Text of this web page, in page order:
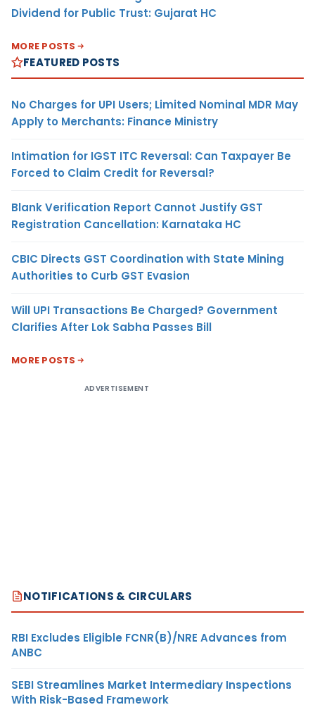
Dividend for Public Trust: Gujarat HC
MORE POSTS
FEATURED POSTS
No Charges for UPI Users; Limited Nominal MDR May
Apply to Merchants: Finance Ministry
Intimation for IGST ITC Reversal: Can Taxpayer Be
Forced to Claim Credit for Reversal?
Blank Verification Report Cannot Justify GST
Registration Cancellation: Karnataka HC
CBIC Directs GST Coordination with State Mining
Authorities to Curb GST Evasion
Will UPI Transactions Be Charged? Government
Clarifies After Lok Sabha Passes Bill
MORE POSTS
ADVERTISEMENT
NOTIFICATIONS & CIRCULARS
RBI Excludes Eligible FCNR(B)/NRE Advances from
ANBC
SEBI Streamlines Market Intermediary Inspections
With Risk-Based Framework